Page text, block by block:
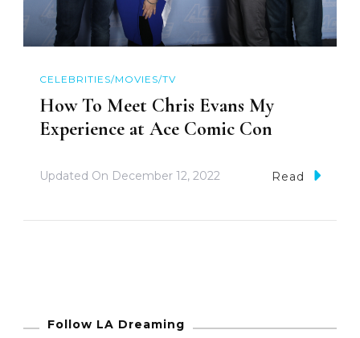
CELEBRITIES/MOVIES/TV
How To Meet Chris Evans My
Experience at Ace Comic Con
Updated On December 12, 2022 Read
Follow LA Dreaming